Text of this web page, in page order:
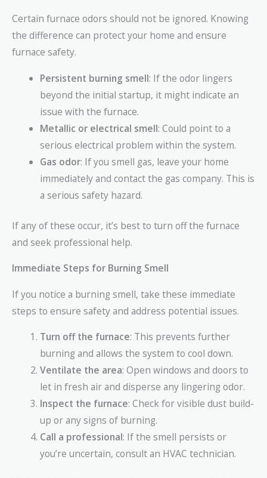
Certain furnace odors should not be ignored. Knowing
the difference can protect your home and ensure
furnace safety.
Persistent burning smell: If the odor lingers
beyond the initial startup, it might indicate an
issue with the furnace.
Metallic or electrical smell: Could point to a
serious electrical problem within the system.
Gas odor: If you smell gas, leave your home
immediately and contact the gas company. This is
a serious safety hazard.
If any of these occur, it’s best to turn off the furnace
and seek professional help.
Immediate Steps for Burning Smell
If you notice a burning smell, take these immediate
steps to ensure safety and address potential issues.
Turn off the furnace: This prevents further
burning and allows the system to cool down.
Ventilate the area: Open windows and doors to
let in fresh air and disperse any lingering odor.
Inspect the furnace: Check for visible dust build-
up or any signs of burning.
Call a professional: If the smell persists or
you’re uncertain, consult an HVAC technician.